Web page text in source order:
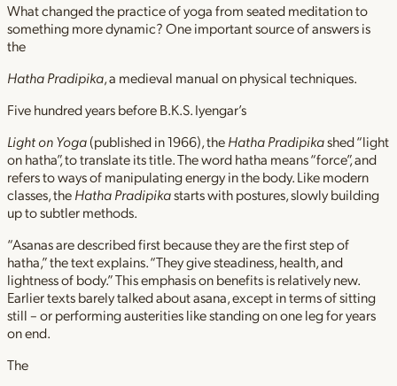
What changed the practice of yoga from seated meditation to
something more dynamic? One important source of answers is
the
Hatha Pradipika, a medieval manual on physical techniques.
Five hundred years before B.K.S. Iyengar’s
Light on Yoga(published in 1966), theHatha Pradipikashed “light
on hatha”, to translate its title. The word hatha means “force”, and
refers to ways of manipulating energy in the body. Like modern
classes, theHatha Pradipikastarts with postures, slowly building
up to subtler methods.
“Asanas are described first because they are the first step of
hatha,” the text explains. “They give steadiness, health, and
lightness of body.” This emphasis on benefits is relatively new.
Earlier texts barely talked about asana, except in terms of sitting
still – or performing austerities like standing on one leg for years
on end.
The